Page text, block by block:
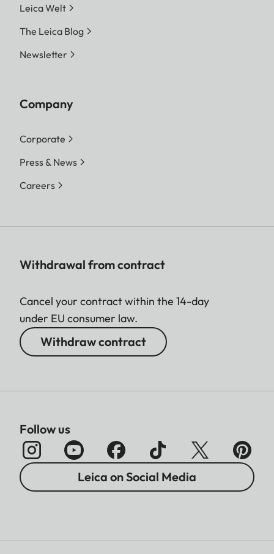
Leica Welt
The Leica Blog
Newsletter
Company
Corporate
Press & News
Careers
Withdrawal from contract
Cancel your contract within the 14-day
under EU consumer law.
Withdraw contract
Follow us
Leica on Social Media